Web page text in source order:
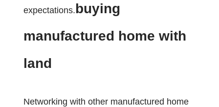
expectations.buying
manufactured home with
land
Networking with other manufactured home